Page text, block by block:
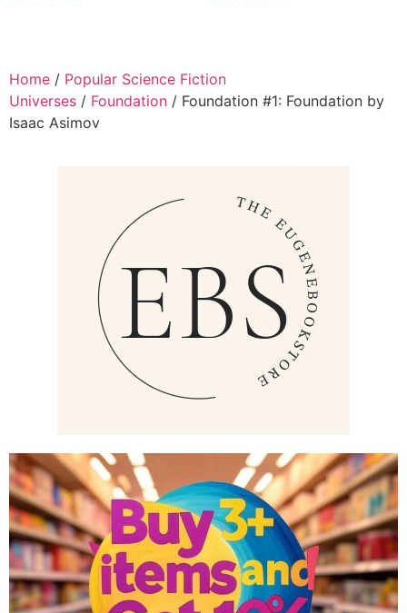
Home / Popular Science Fiction
Universes / Foundation / Foundation #1: Foundation by
Isaac Asimov